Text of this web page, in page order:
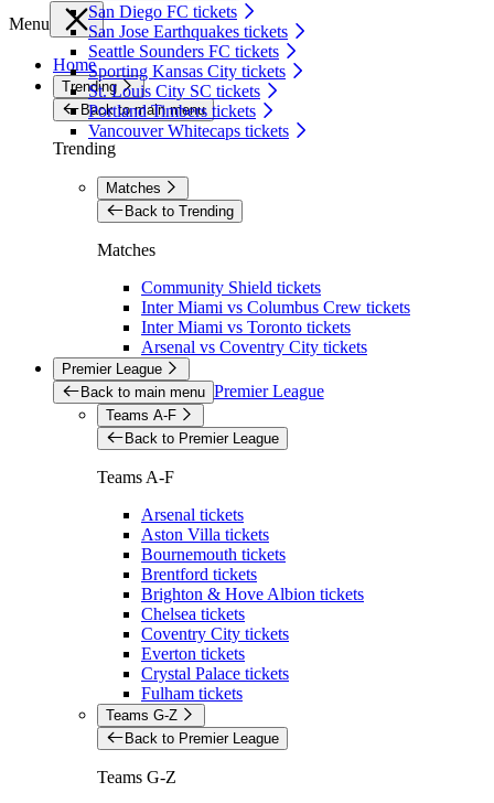
San Diego FC tickets
San Jose Earthquakes tickets
Seattle Sounders FC tickets
Sporting Kansas City tickets
St. Louis City SC tickets
Portland Timbers tickets
Vancouver Whitecaps tickets
Menu
Home
Trending
Back to main menu
Trending
Matches
Back to Trending
Matches
Community Shield tickets
Inter Miami vs Columbus Crew tickets
Inter Miami vs Toronto tickets
Arsenal vs Coventry City tickets
Premier League
Back to main menu Premier League
Teams A-F
Back to Premier League
Teams A-F
Arsenal tickets
Aston Villa tickets
Bournemouth tickets
Brentford tickets
Brighton & Hove Albion tickets
Chelsea tickets
Coventry City tickets
Everton tickets
Crystal Palace tickets
Fulham tickets
Teams G-Z
Back to Premier League
Teams G-Z